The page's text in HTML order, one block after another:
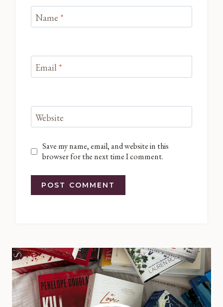
Name *
Email *
Website
Save my name, email, and website in this
browser for the next time I comment.